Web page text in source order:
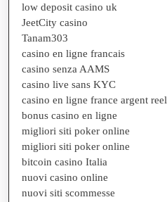
low deposit casino uk
JeetCity casino
Tanam303
casino en ligne francais
casino senza AAMS
casino live sans KYC
casino en ligne france argent reel
bonus casino en ligne
migliori siti poker online
migliori siti poker online
bitcoin casino Italia
nuovi casino online
nuovi siti scommesse